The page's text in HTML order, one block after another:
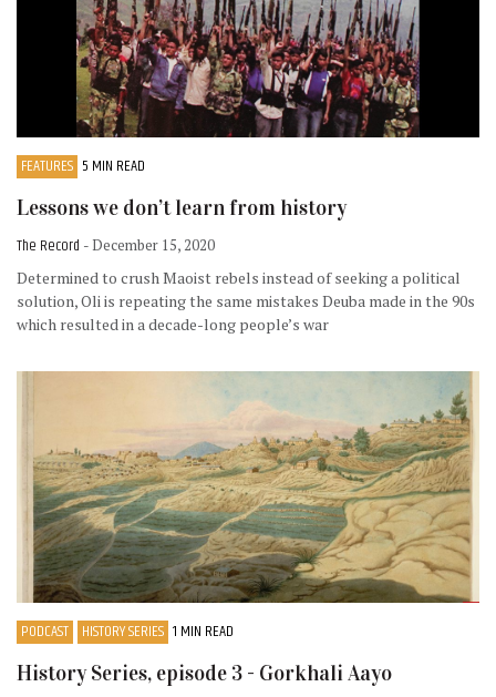
FEATURES 5 MIN READ
Lessons we don’t learn from history
The Record - December 15, 2020
Determined to crush Maoist rebels instead of seeking a political
solution, Oli is repeating the same mistakes Deuba made in the 90s
which resulted in a decade-long people’s war
PODCAST HISTORY SERIES 1 MIN READ
History Series, episode 3 - Gorkhali Aayo